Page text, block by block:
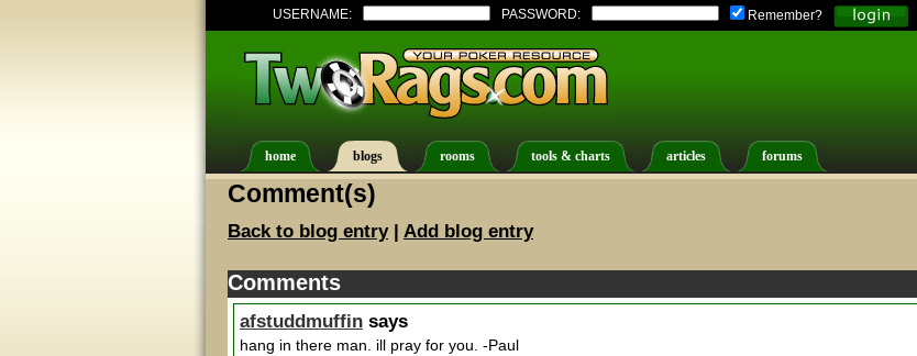
USERNAME: PASSWORD: Remember?
home blogs rooms tools & charts articles forums
Comment(s)
Back to blog entry| Add blog entry
Comments
afstuddmuffin says
hang in there man. ill pray for you. -Paul